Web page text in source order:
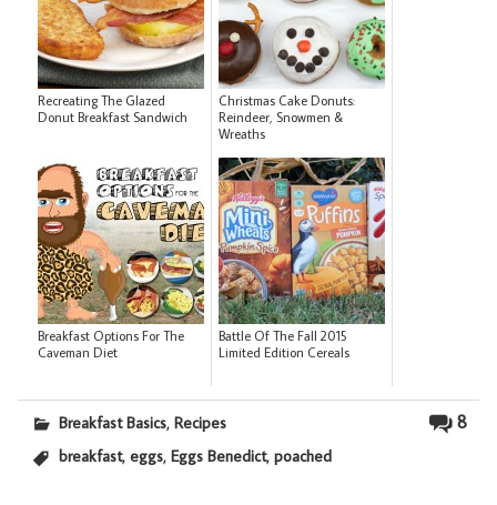
Recreating The Glazed
Donut Breakfast Sandwich
Christmas Cake Donuts:
Reindeer, Snowmen &
Wreaths
Breakfast Options For The
Caveman Diet
Battle Of The Fall 2015
Limited Edition Cereals
8
Breakfast Basics,Recipes
breakfast,eggs,Eggs Benedict,poached